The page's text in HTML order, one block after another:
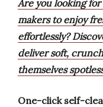
Are you looking
makers to enjoy
effortlessly?
deliver soft,
themselves
One-click self-